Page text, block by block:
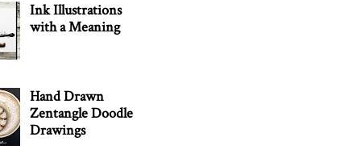
Ink Illustrations
with a Meaning
Hand Drawn
Zentangle Doodle
Drawings